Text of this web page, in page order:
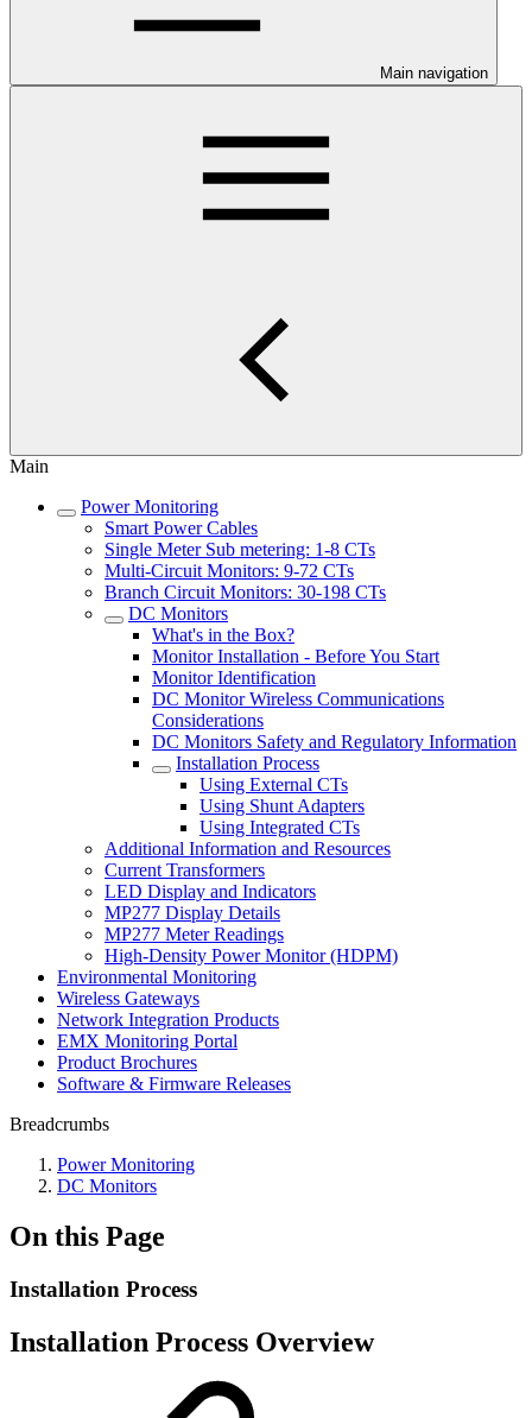
Main navigation
Main
Power Monitoring
Smart Power Cables
Single Meter Sub metering: 1-8 CTs
Multi-Circuit Monitors: 9-72 CTs
Branch Circuit Monitors: 30-198 CTs
DC Monitors
What's in the Box?
Monitor Installation - Before You Start
Monitor Identification
DC Monitor Wireless Communications
Considerations
DC Monitors Safety and Regulatory Information
Installation Process
Using External CTs
Using Shunt Adapters
Using Integrated CTs
Additional Information and Resources
Current Transformers
LED Display and Indicators
MP277 Display Details
MP277 Meter Readings
High-Density Power Monitor (HDPM)
Environmental Monitoring
Wireless Gateways
Network Integration Products
EMX Monitoring Portal
Product Brochures
Software & Firmware Releases
Breadcrumbs
Power Monitoring
DC Monitors
On this Page
Installation Process
Installation Process Overview